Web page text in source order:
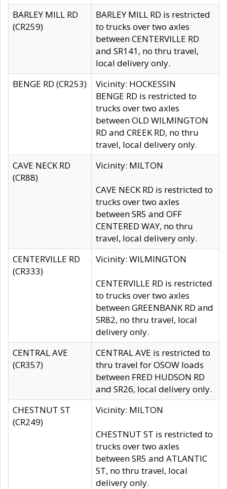
BARLEY MILL RD
(CR259)
BARLEY MILL RD is restricted
to trucks over two axles
between CENTERVILLE RD
and SR141, no thru travel,
local delivery only.
BENGE RD (CR253)
Vicinity: HOCKESSIN
BENGE RD is restricted to
trucks over two axles
between OLD WILMINGTON
RD and CREEK RD, no thru
travel, local delivery only.
CAVE NECK RD
(CR88)
Vicinity: MILTON
CAVE NECK RD is restricted to
trucks over two axles
between SR5 and OFF
CENTERED WAY, no thru
travel, local delivery only.
CENTERVILLE RD
(CR333)
Vicinity: WILMINGTON
CENTERVILLE RD is restricted
to trucks over two axles
between GREENBANK RD and
SR82, no thru travel, local
delivery only.
CENTRAL AVE
(CR357)
CENTRAL AVE is restricted to
thru travel for OSOW loads
between FRED HUDSON RD
and SR26, local delivery only.
CHESTNUT ST
(CR249)
Vicinity: MILTON
CHESTNUT ST is restricted to
trucks over two axles
between SR5 and ATLANTIC
ST, no thru travel, local
delivery only.